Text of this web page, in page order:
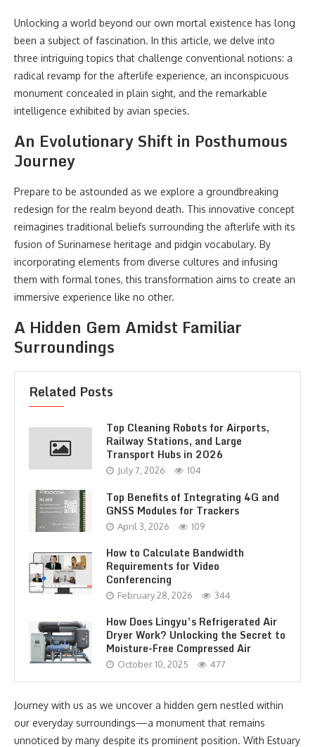
Unlocking a world beyond our own mortal existence has long
been a subject of fascination. In this article, we delve into
three intriguing topics that challenge conventional notions: a
radical revamp for the afterlife experience, an inconspicuous
monument concealed in plain sight, and the remarkable
intelligence exhibited by avian species.
An Evolutionary Shift in Posthumous
Journey
Prepare to be astounded as we explore a groundbreaking
redesign for the realm beyond death. This innovative concept
reimagines traditional beliefs surrounding the afterlife with its
fusion of Surinamese heritage and pidgin vocabulary. By
incorporating elements from diverse cultures and infusing
them with formal tones, this transformation aims to create an
immersive experience like no other.
A Hidden Gem Amidst Familiar
Surroundings
Related Posts
Top Cleaning Robots for Airports,
Railway Stations, and Large
Transport Hubs in 2026
July 7, 2026 104
Top Benefits of Integrating 4G and
GNSS Modules for Trackers
April 3, 2026 109
How to Calculate Bandwidth
Requirements for Video
Conferencing
February 28, 2026 344
How Does Lingyu’s Refrigerated Air
Dryer Work? Unlocking the Secret to
Moisture-Free Compressed Air
October 10, 2025 477
Journey with us as we uncover a hidden gem nestled within
our everyday surroundings—a monument that remains
unnoticed by many despite its prominent position. With Estuary